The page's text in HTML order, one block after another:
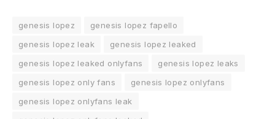
genesis lopez
genesis lopez fapello
genesis lopez leak
genesis lopez leaked
genesis lopez leaked onlyfans
genesis lopez leaks
genesis lopez only fans
genesis lopez onlyfans
genesis lopez onlyfans leak